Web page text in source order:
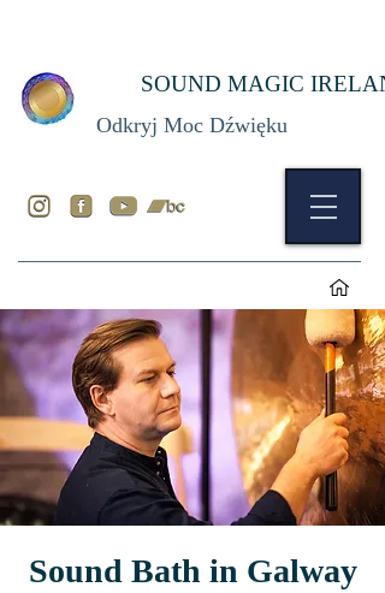
Odkryj Moc Dźwięku
SOUND MAGIC
Sound Bath in Galway